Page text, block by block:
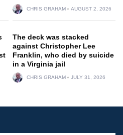
CHRIS GRAHAM AUGUST 2, 2026
The deck was stacked
against Christopher Lee
Franklin, who died by suicide
in a Virginia jail
CHRIS GRAHAM JULY 31, 2026